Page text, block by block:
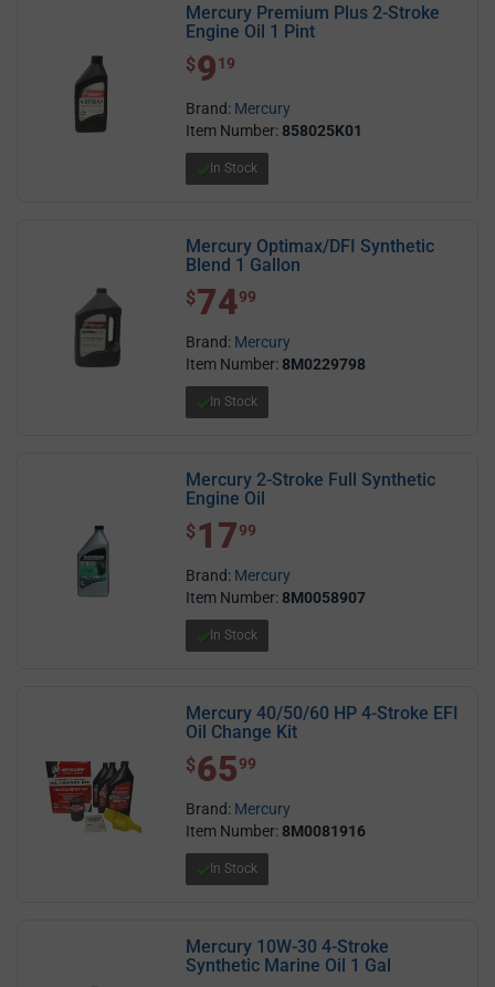
Mercury Premium Plus 2-Stroke
Engine Oil 1 Pint
$ 9.19
$919
Brand: Mercury
Item Number: 858025K01
In Stock
Mercury Optimax/DFI Synthetic
Blend 1 Gallon
$ 74.99
$7499
Brand: Mercury
Item Number: 8M0229798
In Stock
Mercury 2-Stroke Full Synthetic
Engine Oil
$ 17.99
$ 1799
Brand: Mercury
Item Number: 8M0058907
In Stock
Mercury 40/50/60 HP 4-Stroke EFI
Oil Change Kit
$ 65.99
$6599
Brand: Mercury
Item Number: 8M0081916
In Stock
Mercury 10W-30 4-Stroke
Synthetic Marine Oil 1 Gal